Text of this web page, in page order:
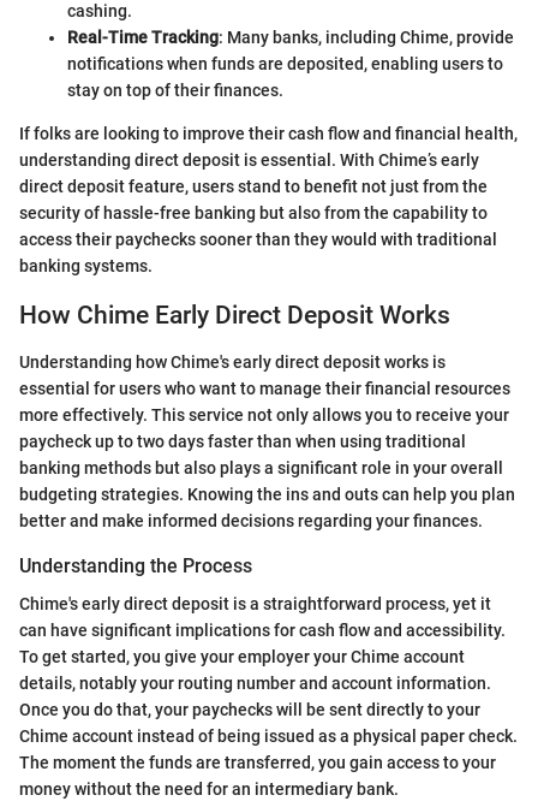
cashing.
Real-Time Tracking: Many banks, including Chime, provide
notifications when funds are deposited, enabling users to
stay on top of their finances.
If folks are looking to improve their cash flow and financial health,
understanding direct deposit is essential. With Chime’s early
direct deposit feature, users stand to benefit not just from the
security of hassle-free banking but also from the capability to
access their paychecks sooner than they would with traditional
banking systems.
How Chime Early Direct Deposit Works
Understanding how Chime's early direct deposit works is
essential for users who want to manage their financial resources
more effectively. This service not only allows you to receive your
paycheck up to two days faster than when using traditional
banking methods but also plays a significant role in your overall
budgeting strategies. Knowing the ins and outs can help you plan
better and make informed decisions regarding your finances.
Understanding the Process
Chime's early direct deposit is a straightforward process, yet it
can have significant implications for cash flow and accessibility.
To get started, you give your employer your Chime account
details, notably your routing number and account information.
Once you do that, your paychecks will be sent directly to your
Chime account instead of being issued as a physical paper check.
The moment the funds are transferred, you gain access to your
money without the need for an intermediary bank.